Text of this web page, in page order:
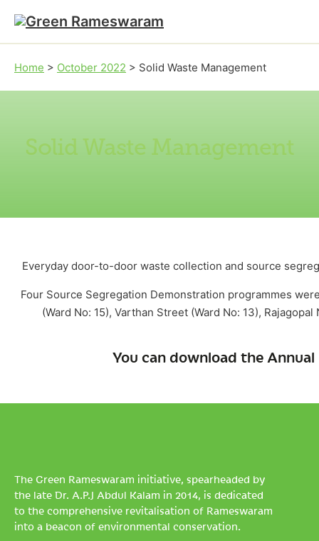
Skip to main content
Skip to footer
Home > October 2022 > Solid Waste Management
Solid Waste Management
Everyday door-to-door waste collection and source
Four Source Segregation Demonstration programmes
(Ward No: 15), Varthan Street (Ward No: 13),
You can download the
The Green Rameswaram initiative, spearheaded by
the late Dr. A.P.J Abdul Kalam in 2014, is dedicated
to the comprehensive revitalisation of Rameswaram
into a beacon of environmental conservation.